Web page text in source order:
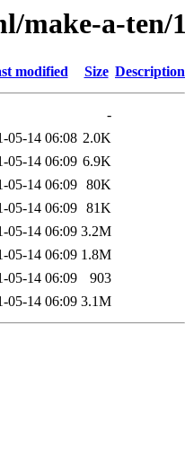
make-a-ten/
modified Size Description
-
05-14 06:08 2.0K
05-14 06:09 6.9K
05-14 06:09 80K
05-14 06:09 81K
05-14 06:09 3.2M
05-14 06:09 1.8M
05-14 06:09
903
05-14 06:09 3.1M